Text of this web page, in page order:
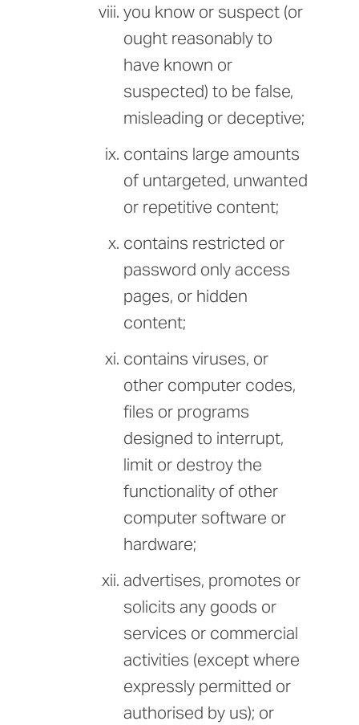
you know or suspect (or
ought reasonably to
have known or
suspected) to be false,
misleading or deceptive;
contains large amounts
of untargeted, unwanted
or repetitive content;
contains restricted or
password only access
pages, or hidden
content;
contains viruses, or
other computer codes,
files or programs
designed to interrupt,
limit or destroy the
functionality of other
computer software or
hardware;
advertises, promotes or
solicits any goods or
services or commercial
activities (except where
expressly permitted or
authorised by us); or